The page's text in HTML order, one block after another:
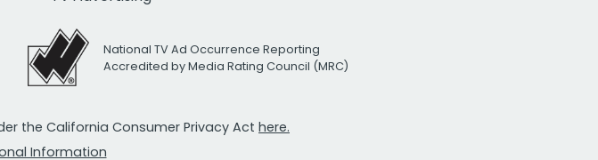
National TV Ad Occurrence Reporting
Accredited by Media Rating Council (MRC)
the California Consumer Privacy Act here.
Information